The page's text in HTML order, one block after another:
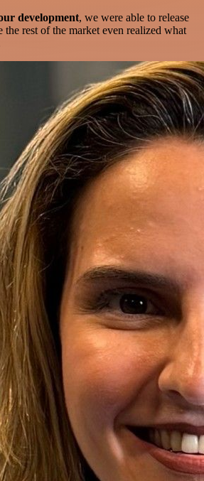
development, we were able to release
the rest of the market even realized what